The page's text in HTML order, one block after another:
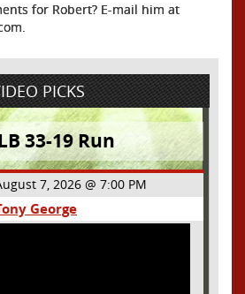
for Robert? E-mail him at
PICKS
33-19 Run
7, 2026 @ 7:00 PM
George